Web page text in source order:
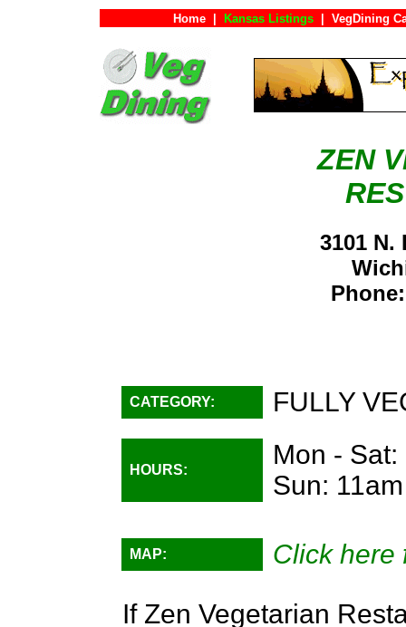
Home Kansas Listings VegDining
ZEN
3101 N.
CATEGORY: FULLY
HOURS:
Mon -
Sun:
MAP:
Click here
If Zen Vegetarian